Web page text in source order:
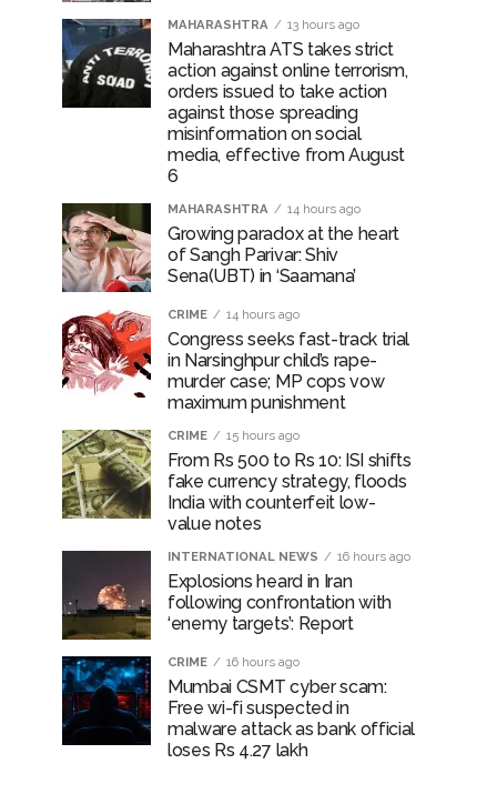
MAHARASHTRA 13 hours ago
Maharashtra ATS takes strict
action against online terrorism,
orders issued to take action
against those spreading
misinformation on social
media, effective from August
6
MAHARASHTRA 14 hours ago
Growing paradox at the heart
of Sangh Parivar: Shiv
Sena(UBT) in ‘Saamana’
CRIME 14 hours ago
Congress seeks fast-track trial
in Narsinghpur child’s rape-
murder case; MP cops vow
maximum punishment
CRIME 15 hours ago
From Rs 500 to Rs 10: ISI shifts
fake currency strategy, floods
India with counterfeit low-
value notes
INTERNATIONAL NEWS 16 hours ago
Explosions heard in Iran
following confrontation with
‘enemy targets’: Report
CRIME 16 hours ago
Mumbai CSMT cyber scam:
Free wi-fi suspected in
malware attack as bank official
loses Rs 4.27 lakh